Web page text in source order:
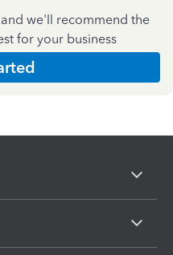
we'll recommend the
for your business